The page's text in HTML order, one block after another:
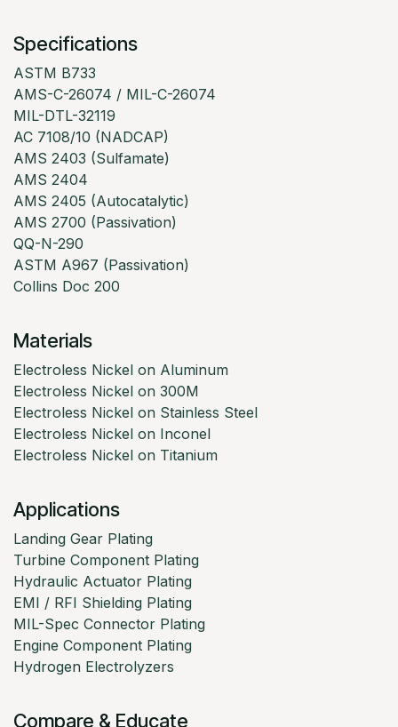
Specifications
ASTM B733
AMS-C-26074 / MIL-C-26074
MIL-DTL-32119
AC 7108/10 (NADCAP)
AMS 2403 (Sulfamate)
AMS 2404
AMS 2405 (Autocatalytic)
AMS 2700 (Passivation)
QQ-N-290
ASTM A967 (Passivation)
Collins Doc 200
Materials
Electroless Nickel on Aluminum
Electroless Nickel on 300M
Electroless Nickel on Stainless Steel
Electroless Nickel on Inconel
Electroless Nickel on Titanium
Applications
Landing Gear Plating
Turbine Component Plating
Hydraulic Actuator Plating
EMI / RFI Shielding Plating
MIL-Spec Connector Plating
Engine Component Plating
Hydrogen Electrolyzers
Compare & Educate